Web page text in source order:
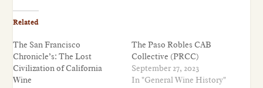
Related
The San Francisco
Chronicle’s: The Lost
Civilization of California
Wine
The Paso Robles CAB
Collective (PRCC)
September 27, 2023
In "General Wine History"